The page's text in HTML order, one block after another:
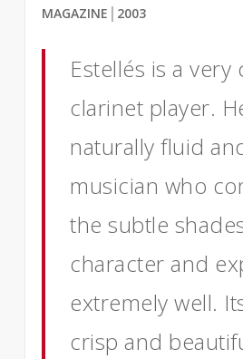
MAGAZINE │2003
Estellés is a very
clarinet player.
naturally fluid
musician who
the subtle
character and
extremely well.
crisp and